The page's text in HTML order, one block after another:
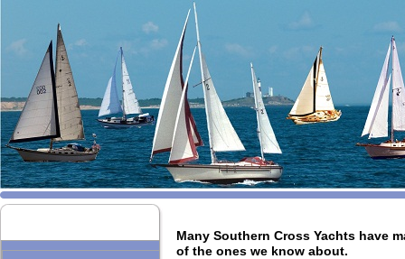
Many Southern Cross Yachts have
of the ones we know about.